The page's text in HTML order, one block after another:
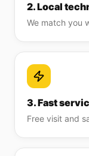
2. Local
We match you
3. Fast
Free visit and